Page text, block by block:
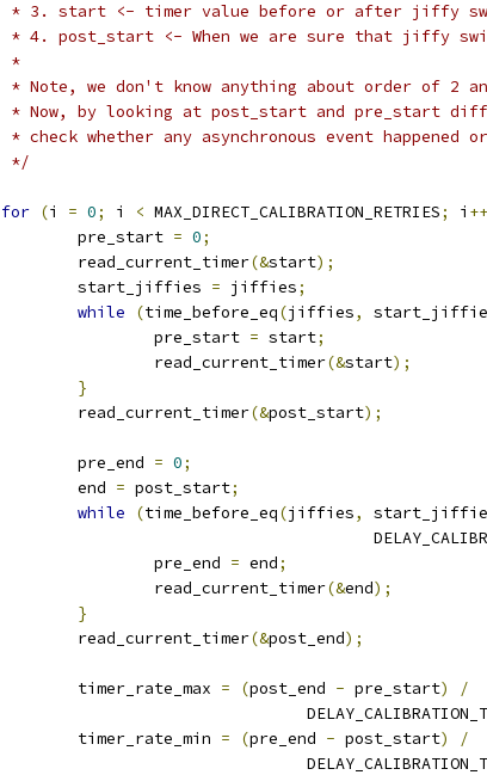
* 3. start <- timer value before or after jiffy
* 4. post_start <- When we are sure that jiffy
	 *
* Note, we don't know anything about order of 2
* Now, by looking at post_start and pre_start
* check whether any asynchronous event happened
	 */
for (i = 0; i < MAX_DIRECT_CALIBRATION_RETRIES; i
		pre_start
= 0;
		read_current_timer
(&start);
		start_jiffies
= jiffies;
while
(time_before_eq(jiffies,
			pre_start
= start;
			read_current_timer
(&start);
}
		read_current_timer
(&post_start);
		pre_end
= 0;
		end
= post_start;
while
(time_before_eq(jiffies,
			pre_end
= end;
			read_current_timer
(&end);
}
		read_current_timer
(&post_end);
		timer_rate_max
= (post_end - pre_start)
/
		timer_rate_min
= (pre_end - post_start)
/